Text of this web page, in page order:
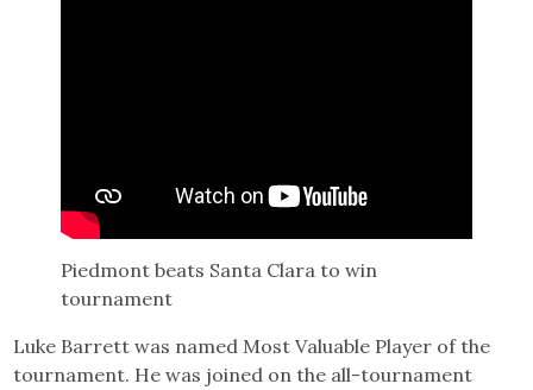
Piedmont beats Santa Clara to win
tournament
Luke Barrett was named Most Valuable Player of the
tournament. He was joined on the all-tournament